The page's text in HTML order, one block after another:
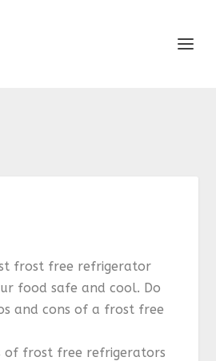
frost free refrigerator
food safe and cool. Do
and cons of a frost free
of frost free refrigerators